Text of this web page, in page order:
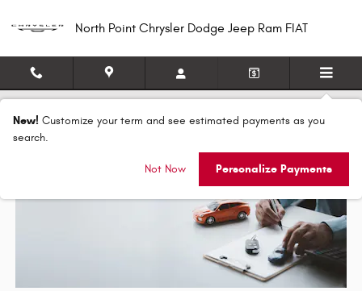
North Point Chrysler Dodge Jeep Ram FIAT
How Does Factory Ordering Work?
New! Customize your term and see estimated payments as you
search.
Not Now Personalize Payments